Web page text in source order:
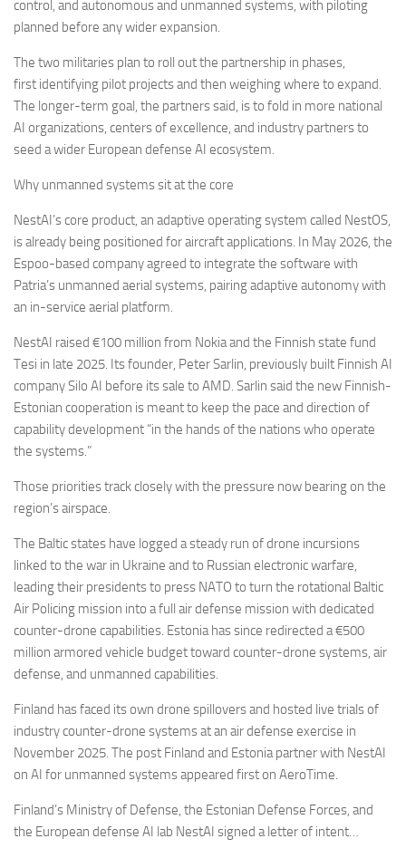
control, and autonomous and unmanned systems, with piloting
planned before any wider expansion.
The two militaries plan to roll out the partnership in phases,
first identifying pilot projects and then weighing where to expand.
The longer-term goal, the partners said, is to fold in more national
AI organizations, centers of excellence, and industry partners to
seed a wider European defense AI ecosystem.
Why unmanned systems sit at the core
NestAI’s core product, an adaptive operating system called NestOS,
is already being positioned for aircraft applications. In May 2026, the
Espoo-based company agreed to integrate the software with
Patria’s unmanned aerial systems, pairing adaptive autonomy with
an in-service aerial platform.
NestAI raised €100 million from Nokia and the Finnish state fund
Tesi in late 2025. Its founder, Peter Sarlin, previously built Finnish AI
company Silo AI before its sale to AMD. Sarlin said the new Finnish-
Estonian cooperation is meant to keep the pace and direction of
capability development “in the hands of the nations who operate
the systems.”
Those priorities track closely with the pressure now bearing on the
region’s airspace.
The Baltic states have logged a steady run of drone incursions
linked to the war in Ukraine and to Russian electronic warfare,
leading their presidents to press NATO to turn the rotational Baltic
Air Policing mission into a full air defense mission with dedicated
counter-drone capabilities. Estonia has since redirected a €500
million armored vehicle budget toward counter-drone systems, air
defense, and unmanned capabilities.
Finland has faced its own drone spillovers and hosted live trials of
industry counter-drone systems at an air defense exercise in
November 2025. The post Finland and Estonia partner with NestAI
on AI for unmanned systems appeared first on AeroTime.
Finland’s Ministry of Defense, the Estonian Defense Forces, and
the European defense AI lab NestAI signed a letter of intent…